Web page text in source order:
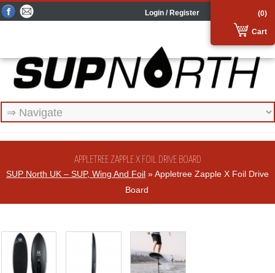
(0)
Cart
Login / Register
APPLETREE ZAPPLE X FOIL DRIVE BOARD
SUP North UK – SUP, Wing And Foil » Appletree Zapple X Foil Drive
Board